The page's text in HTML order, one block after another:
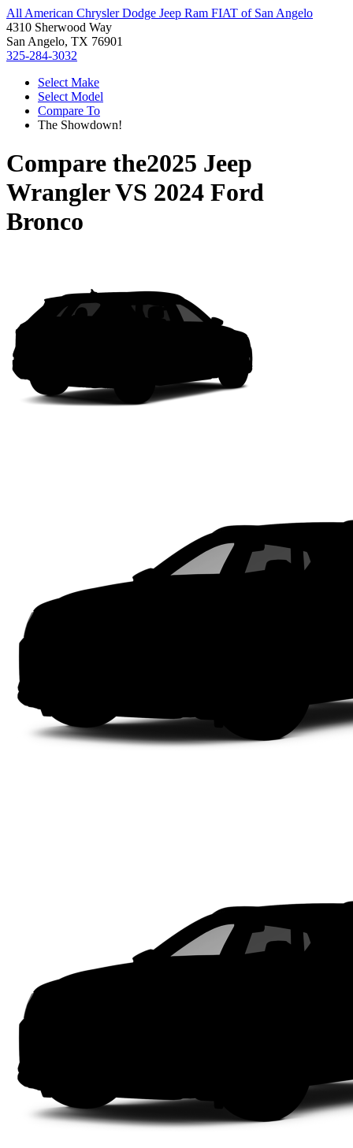
All American Chrysler Dodge Jeep Ram FIAT of San Angelo
4310 Sherwood Way
San Angelo, TX 76901
325-284-3032
Select Make
Select Model
Compare To
The Showdown!
Compare the2025 Jeep
WranglerVS 2024 Ford
Bronco